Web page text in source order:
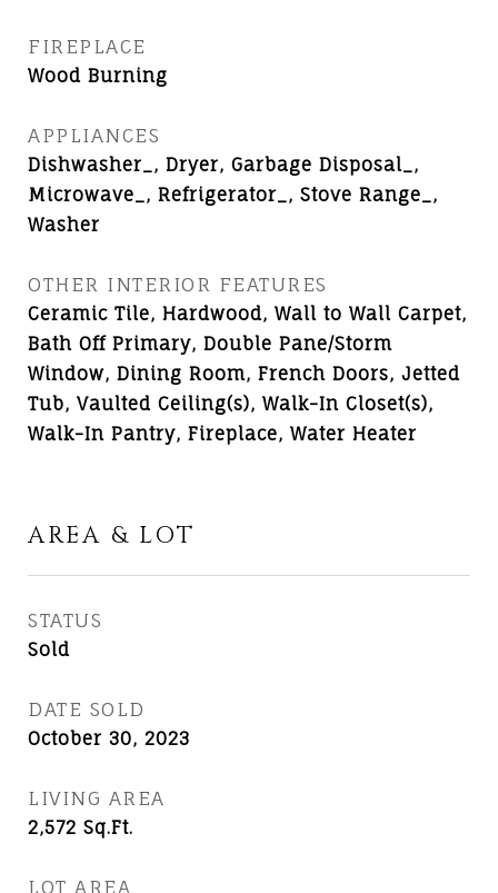
FIREPLACE
Wood Burning
APPLIANCES
Dishwasher_, Dryer, Garbage Disposal_,
Microwave_, Refrigerator_, Stove Range_,
Washer
OTHER INTERIOR FEATURES
Ceramic Tile, Hardwood, Wall to Wall Carpet,
Bath Off Primary, Double Pane/Storm
Window, Dining Room, French Doors, Jetted
Tub, Vaulted Ceiling(s), Walk-In Closet(s),
Walk-In Pantry, Fireplace, Water Heater
AREA & LOT
STATUS
Sold
DATE SOLD
October 30, 2023
LIVING AREA
2,572 Sq.Ft.
LOT AREA